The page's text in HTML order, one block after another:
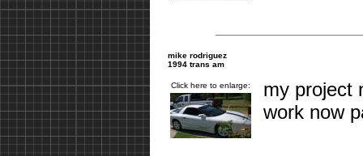
mike rodriguez
1994 trans am
Click here to enlarge:
my project
work now